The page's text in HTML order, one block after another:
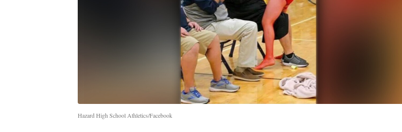
Hazard High School Athletics/Facebook